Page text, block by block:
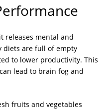
releases mental and
diets are full of empty
to lower productivity. This
lead to brain fog and
fruits and vegetables